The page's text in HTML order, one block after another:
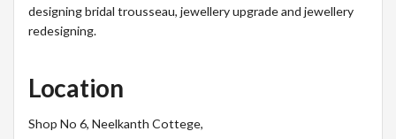
designing bridal trousseau, jewellery upgrade and jewellery
redesigning.
Location
Shop No 6, Neelkanth Cottege,